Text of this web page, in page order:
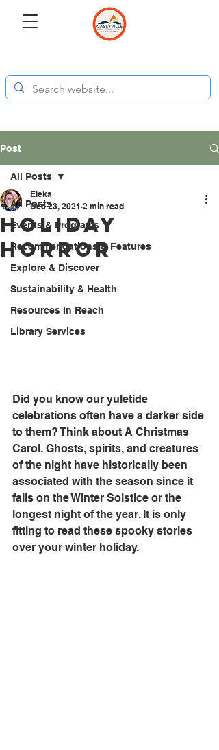
Post
All Posts
Events & Programs
Recommendations & Features
Explore & Discover
Sustainability & Health
Resources In Reach
Library Services
All Posts
Holiday
Horror
Eleka
Dec 23, 2021 2 min read
Did you know our yuletide
celebrations often have a darker side
to them? Think about A Christmas
Carol. Ghosts, spirits, and creatures
of the night have historically been
associated with the season since it
falls on the Winter Solstice or the
longest night of the year. It is only
fitting to read these spooky stories
over your winter holiday.